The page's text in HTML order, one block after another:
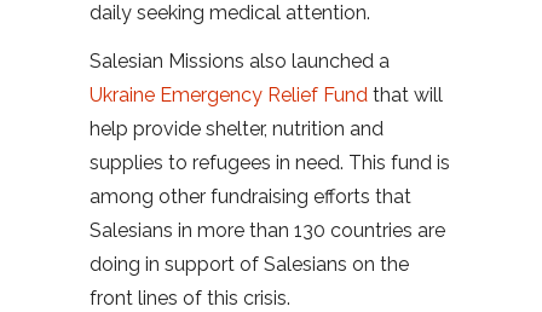
daily seeking medical attention.
Salesian Missions also launched a
Ukraine Emergency Relief Fund that will
help provide shelter, nutrition and
supplies to refugees in need. This fund is
among other fundraising efforts that
Salesians in more than 130 countries are
doing in support of Salesians on the
front lines of this crisis.